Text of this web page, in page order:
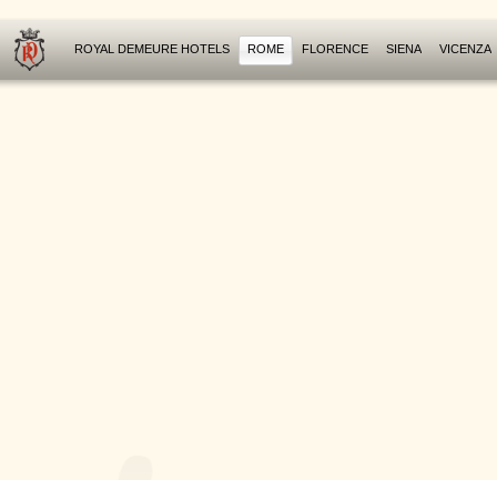
ROYAL DEMEURE HOTELS ROME FLORENCE SIENA VICENZA